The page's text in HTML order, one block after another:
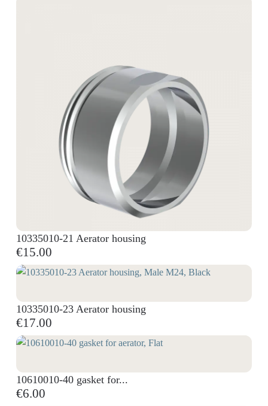
10335010-21 Aerator housing
€15.00
10335010-23 Aerator housing
€17.00
10610010-40 gasket for...
€6.00